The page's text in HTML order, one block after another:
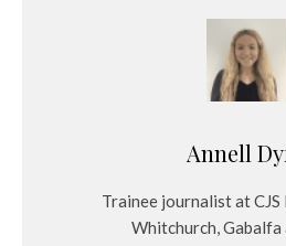
Annell
Trainee journalist at
Whitchurch, Gabalfa